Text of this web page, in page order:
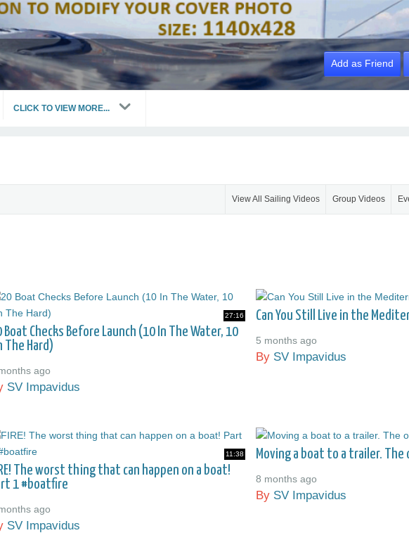
Add as Friend
CLICK TO VIEW MORE...
Group Videos
View All Sailing Videos
27:16
Boat Checks Before Launch (10 In The Water, 10
The Hard)
ago
SV Impavidus
Can You Still Live in the
5 months ago
By SV Impavidus
11:38
The worst thing that can happen on a boat!
1 #boatfire
ago
SV Impavidus
Moving a boat to a trailer. The
8 months ago
By SV Impavidus